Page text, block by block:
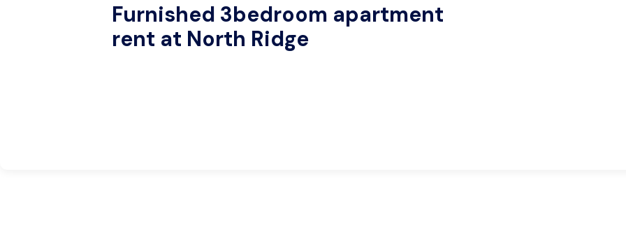
Furnished 3bedroom apartment
rent at North Ridge